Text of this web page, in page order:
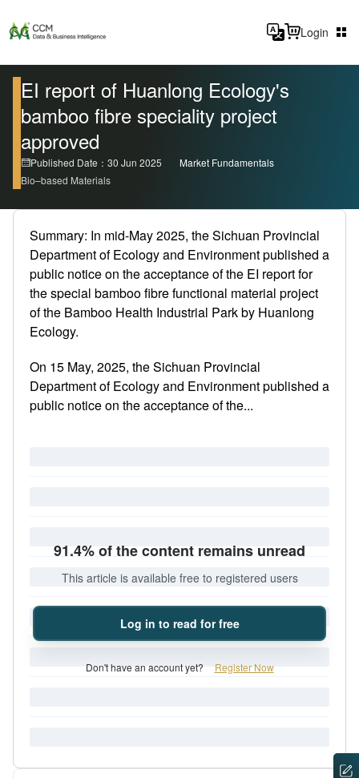
Login
EI report of Huanlong Ecology's
bamboo fibre speciality project
approved
Published Date：30 Jun 2025
Market Fundamentals
Bio–based Materials
Summary: In mid-May 2025, the Sichuan Provincial
Department of Ecology and Environment published a
public notice on the acceptance of the EI report for
the special bamboo fibre functional material project
of the Bamboo Health Industrial Park by Huanlong
Ecology.
On 15 May, 2025, the Sichuan Provincial
Department of Ecology and Environment published a
public notice on the acceptance of the...
91.4% of the content remains unread
This article is available free to registered users
Log in to read for free
Don't have an account yet? Register Now